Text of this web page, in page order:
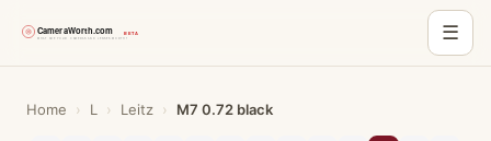
☰
Home › L › Leitz › M7 0.72 black